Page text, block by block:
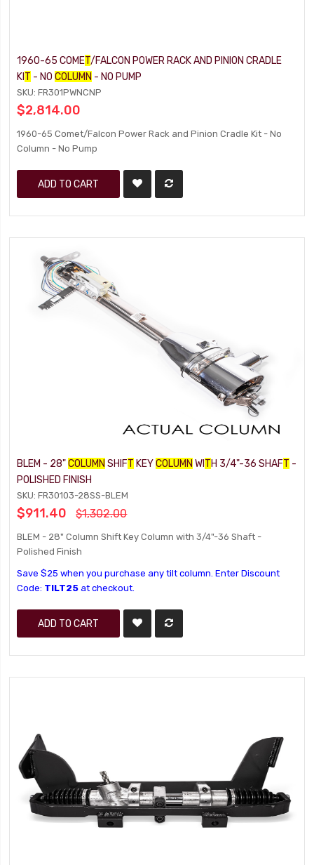
1960-65 COMET/FALCON POWER RACK AND PINION CRADLE
KI T - NOCOLUMN - NO PUMP
SKU: FR301PWNCNP
$2,814.00
1960-65 Comet/Falcon Power Rack and Pinion Cradle Kit - No
Column - No Pump
ADD TO CART
BLEM - 28"COLUMN SHIFT KEYCOLUMN WI TH 3/4"-36 SHAFT -
POLISHED FINISH
SKU: FR30103-28SS-BLEM
$911.40 $1,302.00
BLEM - 28" Column Shift Key Column with 3/4"-36 Shaft -
Polished Finish
Save $25 when you purchase any tilt column. Enter Discount
Code: TILT25 at checkout.
ADD TO CART